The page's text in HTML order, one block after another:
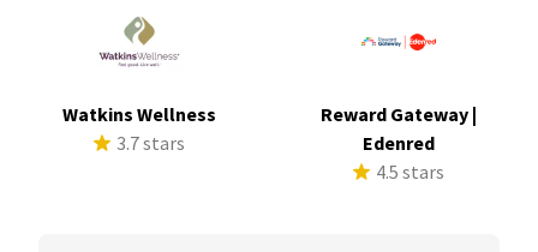
Watkins Wellness
3.7 stars
Reward Gateway |
Edenred
4.5 stars